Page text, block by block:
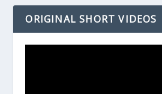
ORIGINAL SHORT VIDEOS